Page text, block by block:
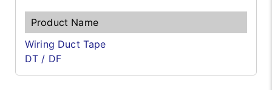
Wiring Duct Tape
DT / DF